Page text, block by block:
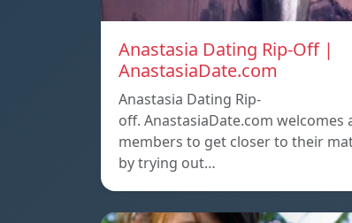
Anastasia Dating Rip-Off |
AnastasiaDate.com
Anastasia Dating Rip-
off. AnastasiaDate.com welcomes
members to get closer to their
by trying out…